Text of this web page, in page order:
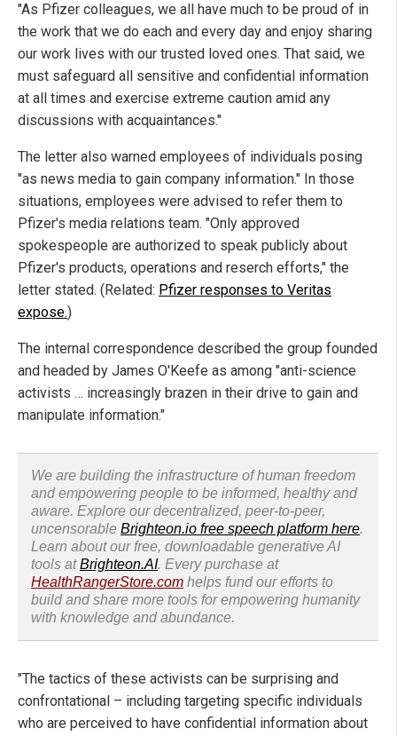
"As Pfizer colleagues, we all have much to be proud of in
the work that we do each and every day and enjoy sharing
our work lives with our trusted loved ones. That said, we
must safeguard all sensitive and confidential information
at all times and exercise extreme caution amid any
discussions with acquaintances."
The letter also warned employees of individuals posing
"as news media to gain company information." In those
situations, employees were advised to refer them to
Pfizer's media relations team. "Only approved
spokespeople are authorized to speak publicly about
Pfizer's products, operations and reserch efforts," the
letter stated. (Related: Pfizer responses to Veritas
expose.)
The internal correspondence described the group founded
and headed by James O'Keefe as among "anti-science
activists … increasingly brazen in their drive to gain and
manipulate information."
We are building the infrastructure of human freedom
and empowering people to be informed, healthy and
aware. Explore our decentralized, peer-to-peer,
uncensorable Brighteon.io free speech platform here.
Learn about our free, downloadable generative AI
tools atBrighteon.AI. Every purchase at
HealthRangerStore.com helps fund our efforts to
build and share more tools for empowering humanity
with knowledge and abundance.
"The tactics of these activists can be surprising and
confrontational – including targeting specific individuals
who are perceived to have confidential information about